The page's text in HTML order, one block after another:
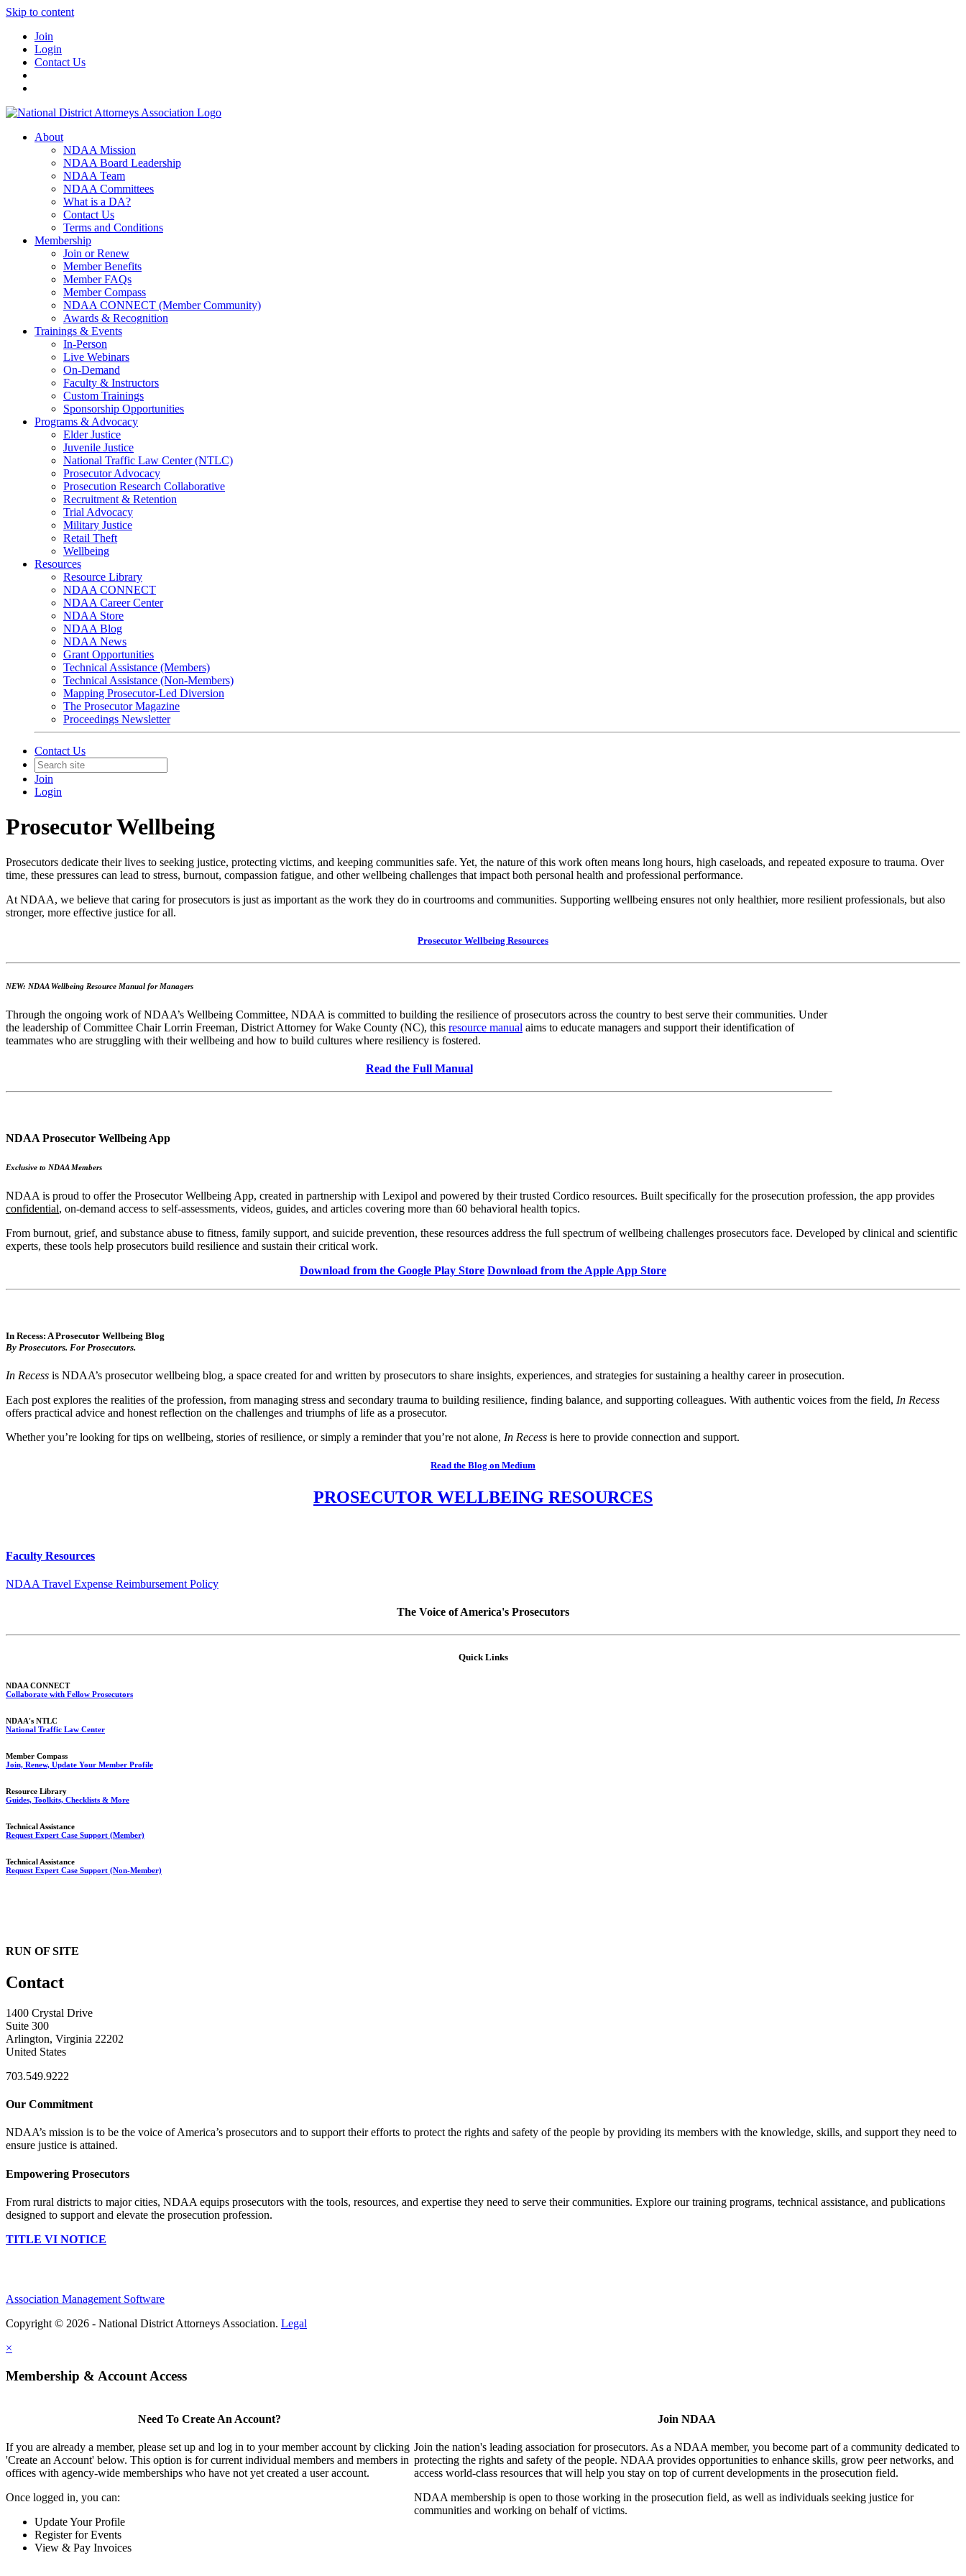
Skip to content
Join
Login
Contact Us
About
NDAA Mission
NDAA Board Leadership
NDAA Team
NDAA Committees
What is a DA?
Contact Us
Terms and Conditions
Membership
Join or Renew
Member Benefits
Member FAQs
Member Compass
NDAA CONNECT (Member Community)
Awards & Recognition
Trainings & Events
In-Person
Live Webinars
On-Demand
Faculty & Instructors
Custom Trainings
Sponsorship Opportunities
Programs & Advocacy
Elder Justice
Juvenile Justice
National Traffic Law Center (NTLC)
Prosecutor Advocacy
Prosecution Research Collaborative
Recruitment & Retention
Trial Advocacy
Military Justice
Retail Theft
Wellbeing
Resources
Resource Library
NDAA CONNECT
NDAA Career Center
NDAA Store
NDAA Blog
NDAA News
Grant Opportunities
Technical Assistance (Members)
Technical Assistance (Non-Members)
Mapping Prosecutor-Led Diversion
The Prosecutor Magazine
Proceedings Newsletter
Contact Us
Join
Login
Prosecutor Wellbeing
Prosecutors dedicate their lives to seeking justice, protecting victims, and keeping communities safe. Yet, the nature of this work often means long hours, high caseloads, and repeated exposure to trauma. Over
time, these pressures can lead to stress, burnout, compassion fatigue, and other wellbeing challenges that impact both personal health and professional performance.
At NDAA, we believe that caring for prosecutors is just as important as the work they do in courtrooms and communities. Supporting wellbeing ensures not only healthier, more resilient professionals, but also
stronger, more effective justice for all.
Prosecutor Wellbeing Resources
NEW: NDAA Wellbeing Resource Manual for Managers
Through the ongoing work of NDAA’s Wellbeing Committee, NDAA is committed to building the resilience of prosecutors across the country to best serve their communities. Under
the leadership of Committee Chair Lorrin Freeman, District Attorney for Wake County (NC), this resource manual aims to educate managers and support their identification of
teammates who are struggling with their wellbeing and how to build cultures where resiliency is fostered.
Read the Full Manual
NDAA Prosecutor Wellbeing App
Exclusive to NDAA Members
NDAA is proud to offer the Prosecutor Wellbeing App, created in partnership with Lexipol and powered by their trusted Cordico resources. Built specifically for the prosecution profession, the app provides
confidential, on-demand access to self-assessments, videos, guides, and articles covering more than 60 behavioral health topics.
From burnout, grief, and substance abuse to fitness, family support, and suicide prevention, these resources address the full spectrum of wellbeing challenges prosecutors face. Developed by clinical and scientific
experts, these tools help prosecutors build resilience and sustain their critical work.
Download from the Google Play Store Download from the Apple App Store
In Recess: A Prosecutor Wellbeing Blog
By Prosecutors. For Prosecutors.
In Recess is NDAA’s prosecutor wellbeing blog, a space created for and written by prosecutors to share insights, experiences, and strategies for sustaining a healthy career in prosecution.
Each post explores the realities of the profession, from managing stress and secondary trauma to building resilience, finding balance, and supporting colleagues. With authentic voices from the field, In Recess
offers practical advice and honest reflection on the challenges and triumphs of life as a prosecutor.
Whether you’re looking for tips on wellbeing, stories of resilience, or simply a reminder that you’re not alone, In Recess is here to provide connection and support.
Read the Blog on Medium
PROSECUTOR WELLBEING RESOURCES
Faculty Resources
NDAA Travel Expense Reimbursement Policy
The Voice of America's Prosecutors
Quick Links
NDAA CONNECT
Collaborate with Fellow Prosecutors
NDAA's NTLC
National Traffic Law Center
Member Compass
Join, Renew, Update Your Member Profile
Resource Library
Guides, Toolkits, Checklists & More
Technical Assistance
Request Expert Case Support (Member)
Technical Assistance
Request Expert Case Support (Non-Member)
RUN OF SITE
Contact
1400 Crystal Drive
Suite 300
Arlington, Virginia 22202
United States
703.549.9222
Our Commitment
NDAA’s mission is to be the voice of America’s prosecutors and to support their efforts to protect the rights and safety of the people by providing its members with the knowledge, skills, and support they need to
ensure justice is attained.
Empowering Prosecutors
From rural districts to major cities, NDAA equips prosecutors with the tools, resources, and expertise they need to serve their communities. Explore our training programs, technical assistance, and publications
designed to support and elevate the prosecution profession.
TITLE VI NOTICE
Association Management Software
Copyright © 2026 - National District Attorneys Association. Legal
×
Membership & Account Access
Need To Create An Account?
If you are already a member, please set up and log in to your member account by clicking
'Create an Account' below. This option is for current individual members and members in
offices with agency-wide memberships who have not yet created a user account.
Once logged in, you can:
Update Your Profile
Register for Events
View & Pay Invoices
Join NDAA
Join the nation's leading association for prosecutors. As a NDAA member, you become part of a community dedicated to
protecting the rights and safety of the people. NDAA provides opportunities to enhance skills, grow peer networks, and
access world-class resources that will help you stay on top of current developments in the prosecution field.
NDAA membership is open to those working in the prosecution field, as well as individuals seeking justice for
communities and working on behalf of victims.